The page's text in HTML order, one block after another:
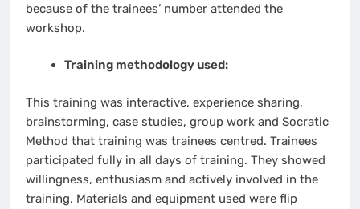
because of the trainees’ number attended the
workshop.
Training methodology used:
This training was interactive, experience sharing,
brainstorming, case studies, group work and Socratic
Method that training was trainees centred. Trainees
participated fully in all days of training. They showed
willingness, enthusiasm and actively involved in the
training. Materials and equipment used were flip